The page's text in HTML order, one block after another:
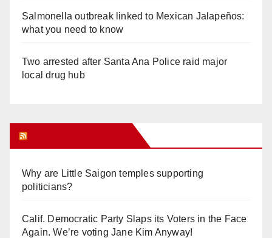
Salmonella outbreak linked to Mexican Jalapeños:
what you need to know
Two arrested after Santa Ana Police raid major
local drug hub
Why are Little Saigon temples supporting
politicians?
Calif. Democratic Party Slaps its Voters in the Face
Again. We’re voting Jane Kim Anyway!